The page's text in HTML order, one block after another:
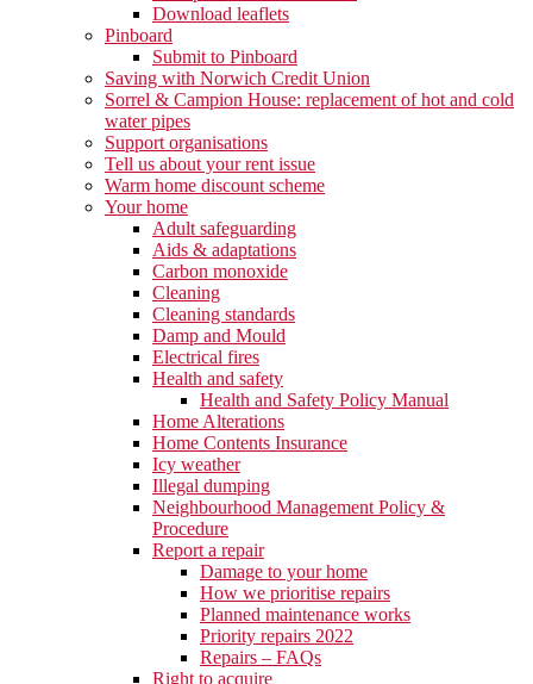
Download leaflets
Pinboard
Submit to Pinboard
Saving with Norwich Credit Union
Sorrel & Campion House: replacement of hot and cold
water pipes
Support organisations
Tell us about your rent issue
Warm home discount scheme
Your home
Adult safeguarding
Aids & adaptations
Carbon monoxide
Cleaning
Cleaning standards
Damp and Mould
Electrical fires
Health and safety
Health and Safety Policy Manual
Home Alterations
Home Contents Insurance
Icy weather
Illegal dumping
Neighbourhood Management Policy &
Procedure
Report a repair
Damage to your home
How we prioritise repairs
Planned maintenance works
Priority repairs 2022
Repairs – FAQs
Right to acquire